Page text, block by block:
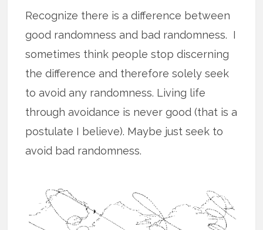
Recognize there is a difference between
good randomness and bad randomness. I
sometimes think people stop discerning
the difference and therefore solely seek
to avoid any randomness. Living life
through avoidance is never good (that is a
postulate I believe). Maybe just seek to
avoid bad randomness.